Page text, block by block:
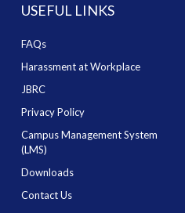
USEFUL LINKS
FAQs
Harassment at Workplace
JBRC
Privacy Policy
Campus Management System
(LMS)
Downloads
Contact Us